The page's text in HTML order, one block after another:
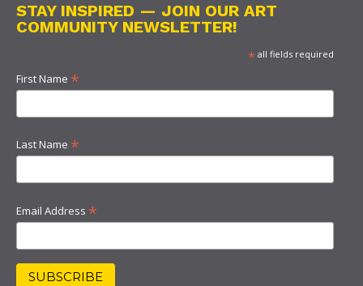
STAY INSPIRED — JOIN OUR ART
COMMUNITY NEWSLETTER!
*all fields required
First Name *
Last Name *
Email Address *